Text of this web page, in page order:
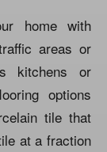
home with
areas or
kitchens or
options
tile that
at a fraction